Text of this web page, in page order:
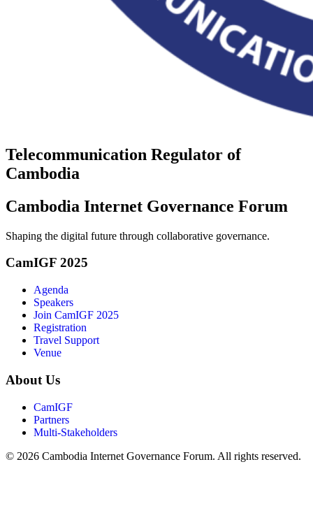
Telecommunication Regulator of
Cambodia
Cambodia Internet Governance Forum
Shaping the digital future through collaborative governance.
CamIGF 2025
Agenda
Speakers
Join CamIGF 2025
Registration
Travel Support
Venue
About Us
CamIGF
Partners
Multi-Stakeholders
© 2026 Cambodia Internet Governance Forum. All rights reserved.